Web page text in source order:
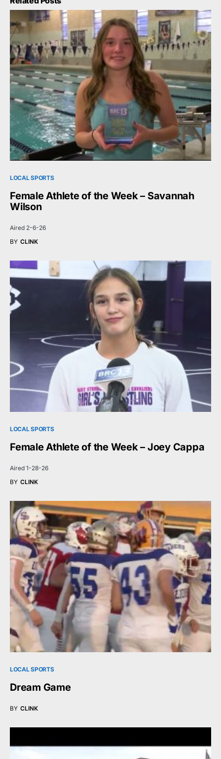
LOCAL SPORTS
Female Athlete of the Week – Savannah
Wilson
Aired 2-6-26
BY CLINK
LOCAL SPORTS
Female Athlete of the Week – Joey Cappa
Aired 1-28-26
BY CLINK
LOCAL SPORTS
Dream Game
BY CLINK